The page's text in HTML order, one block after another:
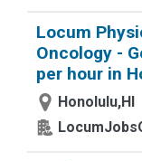
Locum
Oncology -
per hour in
Honolulu,HI